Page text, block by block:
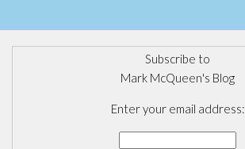
Subscribe to
Mark McQueen's Blog
Enter your email address: